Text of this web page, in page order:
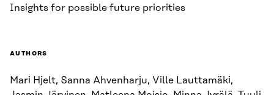
Insights for possible future priorities
AUTHORS
Mari Hjelt, Sanna Ahvenharju, Ville Lauttamäki,